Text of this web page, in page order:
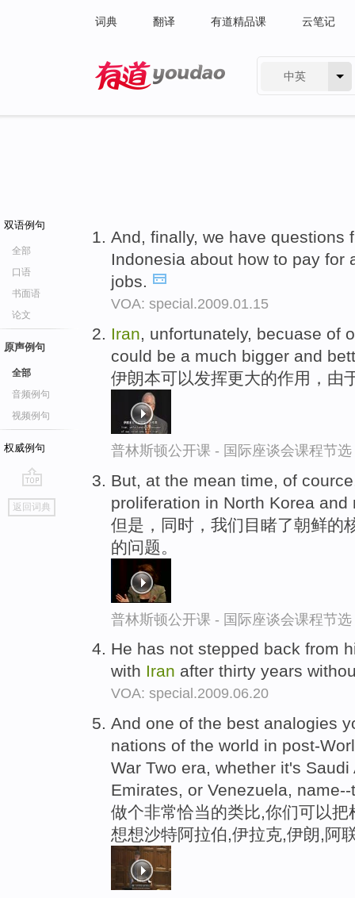
词典 翻译 有道精品课 云笔记
中英
双语例句
全部
口语
书面语
论文
原声例句
全部
音频例句
视频例句
权威例句
go
top
返回词典
And, finally, we have questions
Indonesia about how to pay for
jobs.
VOA: special.2009.01.15
Iran, unfortunately, becuase of
could be a much bigger and
伊朗本可以发挥更大的作用，由
普林斯顿公开课 - 国际座谈会课程节选
But, at the mean time, of
proliferation in North Korea
但是，同时，我们目睹了朝鲜的
的问题。
普林斯顿公开课 - 国际座谈会课程节选
He has not stepped back from
with Iran after thirty years
VOA: special.2009.06.20
And one of the best analogies
nations of the world in post-
War Two era, whether it's
Emirates, or Venezuela,
做个非常恰当的类比,你们可以
想想沙特阿拉伯,伊拉克,伊朗,阿